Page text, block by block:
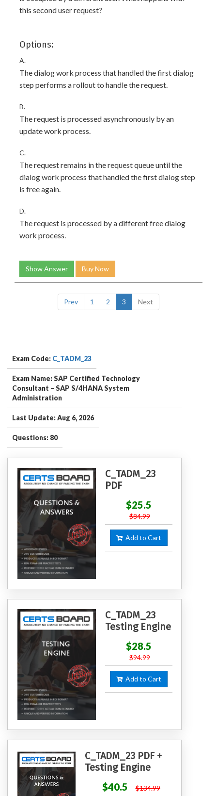
this second user request?
Options:
A.
The dialog work process that handled the first dialog
step performs a rollout to handle the request.
B.
The request is processed asynchronously by an
update work process.
C.
The request remains in the request queue until the
dialog work process that handled the first dialog step
is free again.
D.
The request is processed by a different free dialog
work process.
Show Answer Buy Now
Prev 1 2 3 Next
Exam Code: C_TADM_23
Exam Name: SAP Certified Technology
Consultant – SAP S/4HANA System
Administration
Last Update: Aug 6, 2026
Questions: 80
C_TADM_23
PDF
$25.5
$84.99
Add to Cart
C_TADM_23
Testing Engine
$28.5
$94.99
Add to Cart
C_TADM_23 PDF +
Testing Engine
$40.5
$134.99